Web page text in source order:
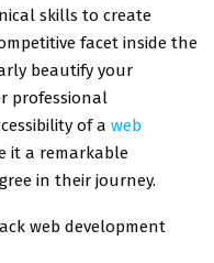
skills to create
facet inside the
beautify your
professional
of a web
it a remarkable
in their journey.
web development